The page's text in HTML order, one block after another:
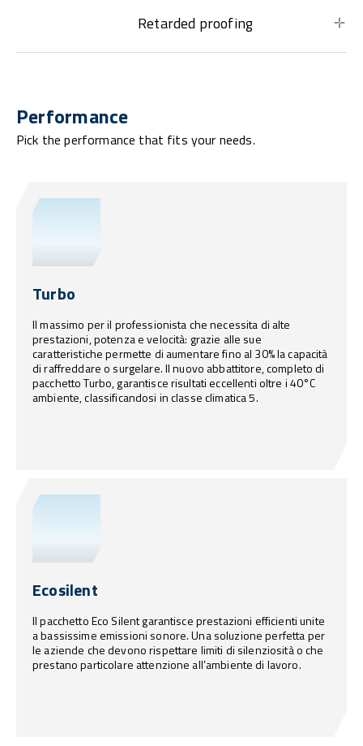
Retarded proofing
Performance
Pick the performance that fits your needs.
Turbo
Il massimo per il professionista che necessita di alte
prestazioni, potenza e velocità: grazie alle sue
caratteristiche permette di aumentare fino al 30% la capacità
di raffreddare o surgelare. Il nuovo abbattitore, completo di
pacchetto Turbo, garantisce risultati eccellenti oltre i 40°C
ambiente, classificandosi in classe climatica 5.
Ecosilent
Il pacchetto Eco Silent garantisce prestazioni efficienti unite
a bassissime emissioni sonore. Una soluzione perfetta per
le aziende che devono rispettare limiti di silenziosità o che
prestano particolare attenzione all’ambiente di lavoro.